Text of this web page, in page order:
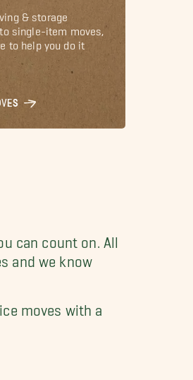
& storage
single-item moves,
to help you do it
can count on. All
and we know
moves with a